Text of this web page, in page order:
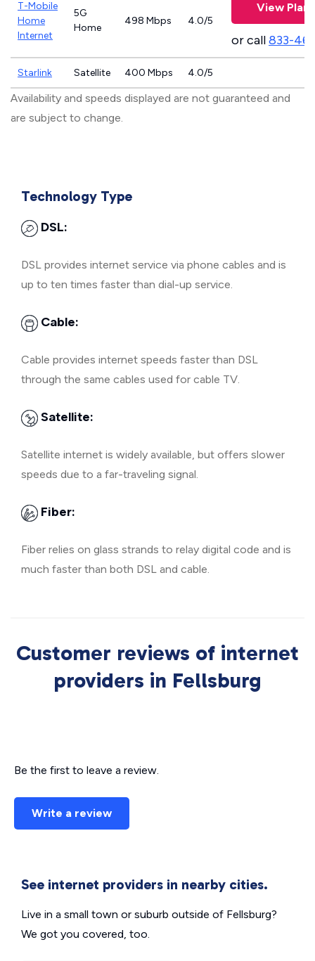
T-Mobile
Home
Internet
5G
Home
498 Mbps 4.0/5
View Plans
or call833-
Starlink Satellite 400 Mbps 4.0/5
Availability and speeds displayed are not guaranteed and
are subject to change.
Technology Type
DSL:
DSL provides internet service via phone cables and is
up to ten times faster than dial-up service.
Cable:
Cable provides internet speeds faster than DSL
through the same cables used for cable TV.
Satellite:
Satellite internet is widely available, but offers slower
speeds due to a far-traveling signal.
Fiber:
Fiber relies on glass strands to relay digital code and is
much faster than both DSL and cable.
Customer reviews of internet
providers in Fellsburg
Be the first to leave a review.
Write a review
See internet providers in nearby cities.
Live in a small town or suburb outside of Fellsburg?
We got you covered, too.